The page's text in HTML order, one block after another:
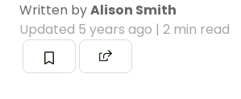
Written byAlison Smith
Updated 5 years ago | 2 min read